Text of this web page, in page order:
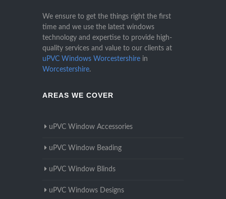
We ensure to get the things right the first
time and we use the latest windows
technology and expertise to provide high-
quality services and value to our clients at
uPVC Windows Worcestershire in
Worcestershire.
AREAS WE COVER
uPVC Window Accessories
uPVC Window Beading
uPVC Window Blinds
uPVC Windows Designs